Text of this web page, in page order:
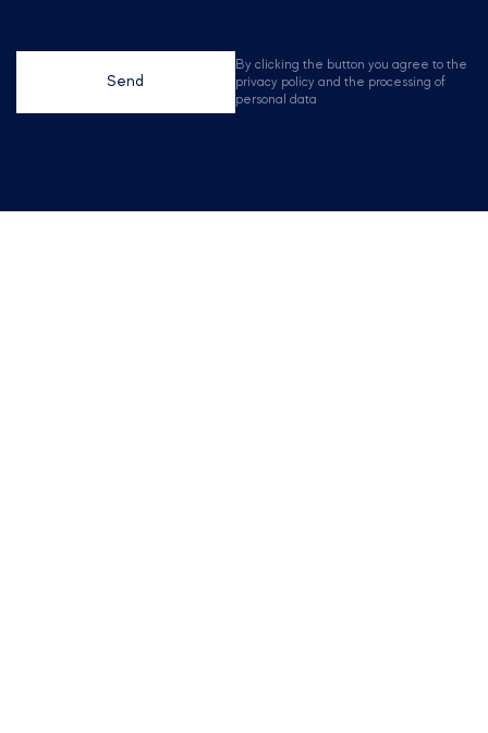
Send
By clicking the button you agree to the
privacy policy and the processing of
personal data